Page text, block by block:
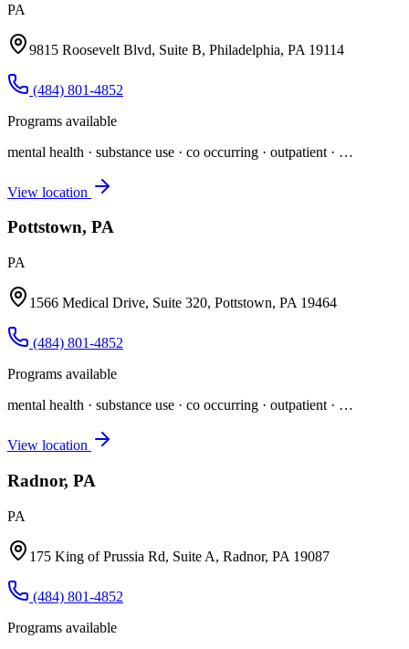
PA
9815 Roosevelt Blvd, Suite B, Philadelphia, PA 19114
(484) 801-4852
Programs available
mental health · substance use · co occurring · outpatient · …
View location
Pottstown, PA
PA
1566 Medical Drive, Suite 320, Pottstown, PA 19464
(484) 801-4852
Programs available
mental health · substance use · co occurring · outpatient · …
View location
Radnor, PA
PA
175 King of Prussia Rd, Suite A, Radnor, PA 19087
(484) 801-4852
Programs available